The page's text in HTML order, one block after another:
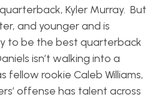
Kyler Murray. But
and younger and is
to be the best quarterback
isn’t walking into a
fellow rookie Caleb Williams,
offense has talent across